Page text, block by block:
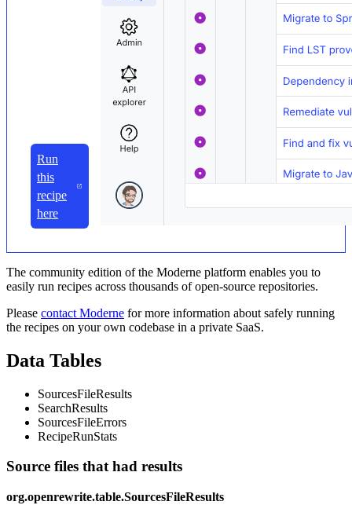
Run
this
recipe
here
The community edition of the Moderne platform enables you to
easily run recipes across thousands of open-source repositories.
Please contact Moderne for more information about safely running
the recipes on your own codebase in a private SaaS.
Data Tables
SourcesFileResults
SearchResults
SourcesFileErrors
RecipeRunStats
Source files that had results
org.openrewrite.table.SourcesFileResults